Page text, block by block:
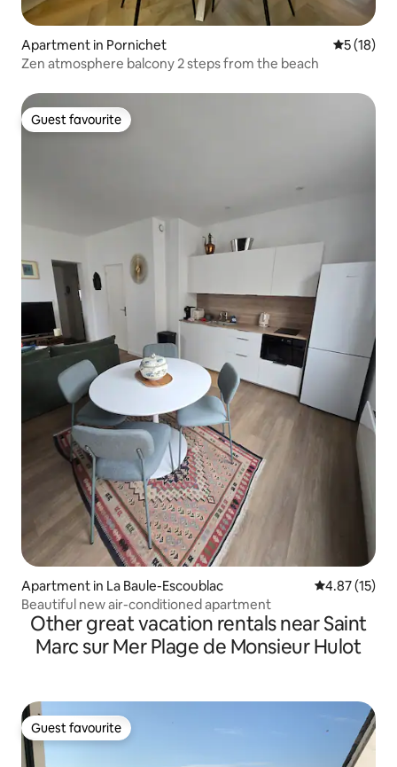
Apartment in Pornichet 5 out of 5
5 (18)
Zen atmosphere balcony 2 steps from the beach
Guest favourite
Guest favourite
Apartment in La Baule-Escoublac 4.87 out of 5
4.87 (15)
Beautiful new air-conditioned apartment
Other great vacation rentals near Saint
Marc sur Mer Plage de Monsieur Hulot
Guest favourite
Guest favourite